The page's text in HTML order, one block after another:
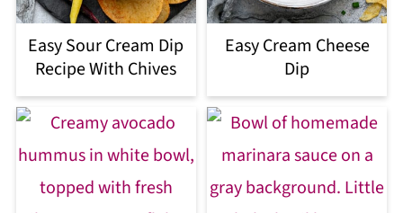
Easy Sour Cream Dip
Recipe With Chives
Easy Cream Cheese
Dip